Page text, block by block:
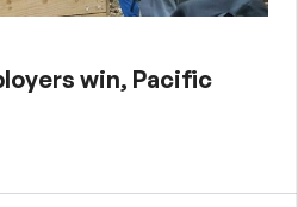
win, Pacific